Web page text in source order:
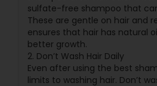
sulfate-free shampoo that
These are gentle on hair and
ensures that hair has natural
better growth.
2. Don’t Wash Hair Daily
Even after using the best
limits to washing hair. Don’t